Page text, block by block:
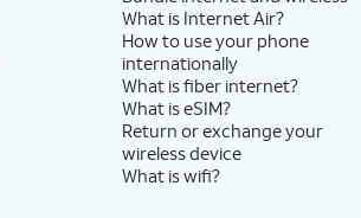
What is Internet Air?
How to use your phone
internationally
What is fiber internet?
What is eSIM?
Return or exchange your
wireless device
What is wifi?